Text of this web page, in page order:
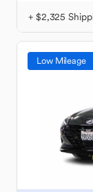
+ $2,325
Low Mileage